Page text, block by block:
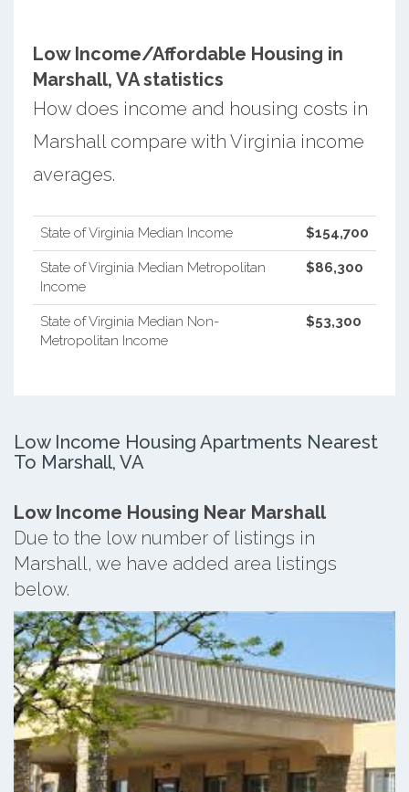
Low Income/Affordable Housing in
Marshall, VA statistics
How does income and housing costs in
Marshall compare with Virginia income
averages.
State of Virginia Median Income $154,700
State of Virginia Median Metropolitan
Income
$86,300
State of Virginia Median Non-
Metropolitan Income
$53,300
Low Income Housing Apartments Nearest
To Marshall, VA
Low Income Housing Near Marshall
Due to the low number of listings in
Marshall, we have added area listings
below.